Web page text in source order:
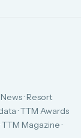
· Resort
· TTM Awards
TTM Magazine ·